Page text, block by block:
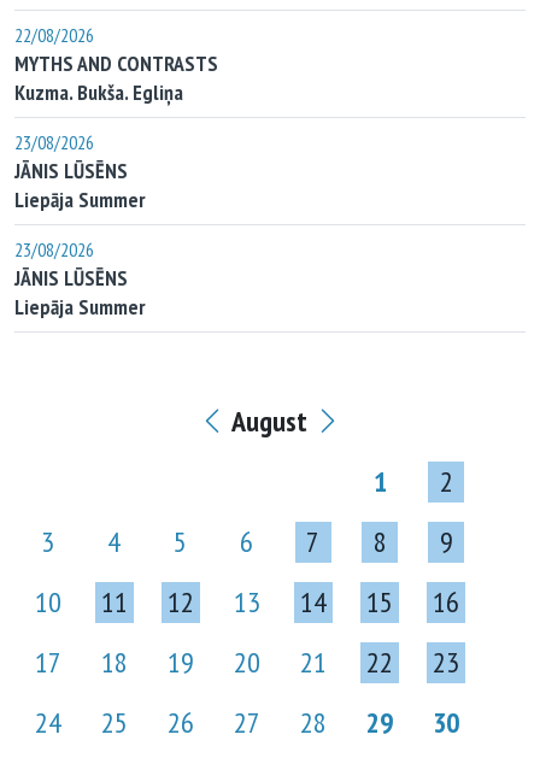
22/08/2026
MYTHS AND CONTRASTS
Kuzma. Bukša. Egliņa
23/08/2026
JĀNIS LŪSĒNS
Liepāja Summer
23/08/2026
JĀNIS LŪSĒNS
Liepāja Summer
August
1
2
3
4 5 6 7 8
9
10
11 12 13 14 15
16
17
18 19 20 21 22
23
24
25 26 27 28 29
30